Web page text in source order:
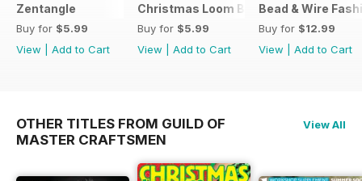
Zentangle
Buy for $5.99
View
Add to Cart
Christmas Loom Bandz Factory
Buy for $5.99
View
Add to Cart
Bead & Wire
Buy for $12.99
View
Add to Cart
OTHER TITLES FROM GUILD OF
MASTER CRAFTSMEN
View All